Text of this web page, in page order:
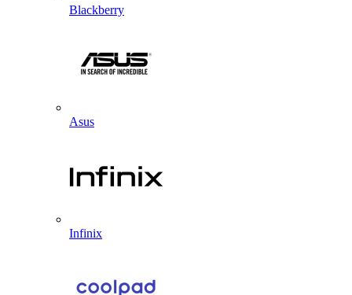
Blackberry
Asus
Infinix